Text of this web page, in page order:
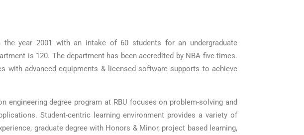
the year 2001 with an intake of 60 students for an undergraduate
is 120. The department has been accredited by NBA five times.
with advanced equipments & licensed software supports to achieve
engineering degree program at RBU focuses on problem-solving and
Student-centric learning environment provides a variety of
graduate degree with Honors & Minor, project based learning,